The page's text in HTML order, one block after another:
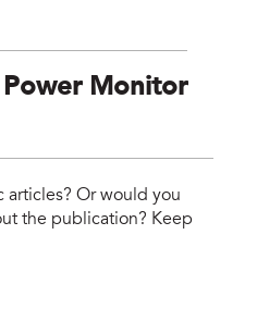
Monitor
articles? Or would you
the publication? Keep